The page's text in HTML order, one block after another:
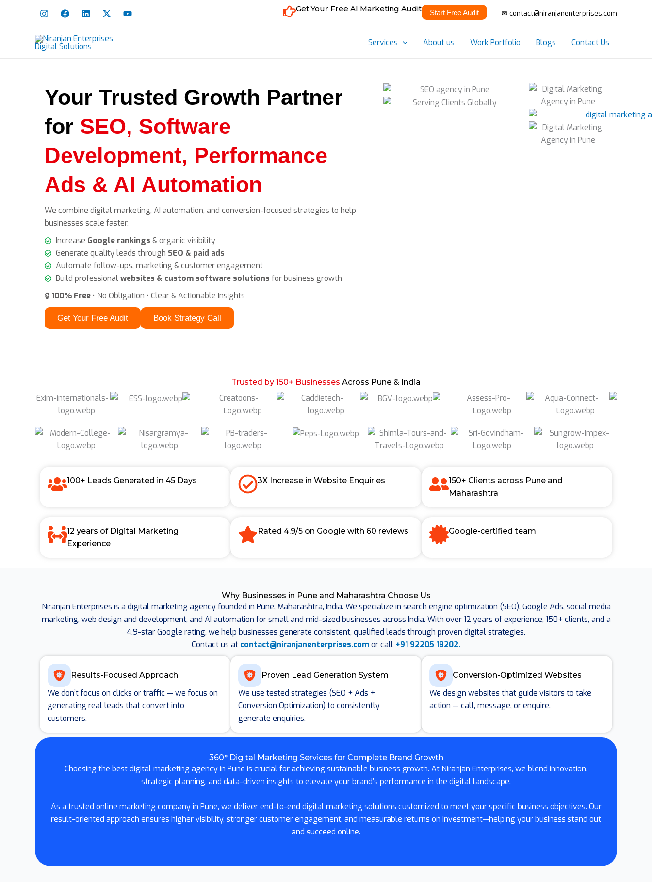
Get Your Free AI Marketing Audit Start Free Audit ✉ contact@niranjanenterprises.com
Services About us Work Portfolio Blogs Contact Us
Your Trusted Growth Partner
for SEO, Software
Development, Performance
Ads & AI Automation
We combine digital marketing, AI automation, and conversion-focused strategies to help
businesses scale faster.
Increase Google rankings & organic visibility
Generate quality leads through SEO & paid ads
Automate follow-ups, marketing & customer engagement
Build professionalwebsites & custom software solutions for business growth
🔒 100% Free • No Obligation • Clear & Actionable Insights
Get Your Free Audit Book Strategy Call
Trusted by 150+ Businesses Across Pune & India
100+ Leads Generated in 45 Days 3X Increase in Website Enquiries
150+ Clients across Pune and
Maharashtra
12 years of Digital Marketing
Experience
Rated 4.9/5 on Google with 60 reviews Google-certified team
Why Businesses in Pune and Maharashtra Choose Us
Niranjan Enterprises is a digital marketing agency founded in Pune, Maharashtra, India. We specialize in search engine optimization (SEO), Google Ads, social media
marketing, web design and development, and AI automation for small and mid-sized businesses across India. With over 12 years of experience, 150+ clients, and a
4.9-star Google rating, we help businesses generate consistent, qualified leads through proven digital strategies.
Contact us at contact@niranjanenterprises.comor call +91 92205 18202.
Results-Focused Approach
We don’t focus on clicks or traffic — we focus on
generating real leads that convert into
customers.
Proven Lead Generation System
We use tested strategies (SEO + Ads +
Conversion Optimization) to consistently
generate enquiries.
Conversion-Optimized Websites
We design websites that guide visitors to take
action — call, message, or enquire.
360° Digital Marketing Services for Complete Brand Growth
Choosing the best digital marketing agency in Pune is crucial for achieving sustainable business growth. At Niranjan Enterprises, we blend innovation,
strategic planning, and data-driven insights to elevate your brand’s performance in the digital landscape.
As a trusted online marketing company in Pune, we deliver end-to-end digital marketing solutions customized to meet your specific business objectives. Our
result-oriented approach ensures higher visibility, stronger customer engagement, and measurable returns on investment—helping your business stand out
and succeed online.